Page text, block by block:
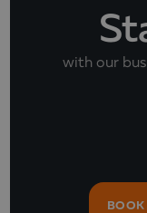
with our
BOOK